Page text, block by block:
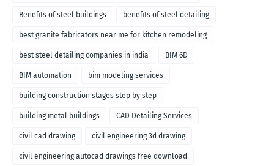
Benefits of steel buildings benefits of steel detailing
best granite fabricators near me for kitchen remodeling
best steel detailing companies in india BIM 6D
BIM automation bim modeling services
building construction stages step by step
building metal buildings CAD Detailing Services
civil cad drawing civil engineering 3d drawing
civil engineering autocad drawings free download